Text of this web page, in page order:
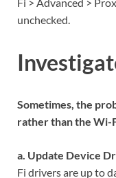
unchecked.
Sometimes, the
rather than the Wi-
a. Update Device
Fi drivers are up to